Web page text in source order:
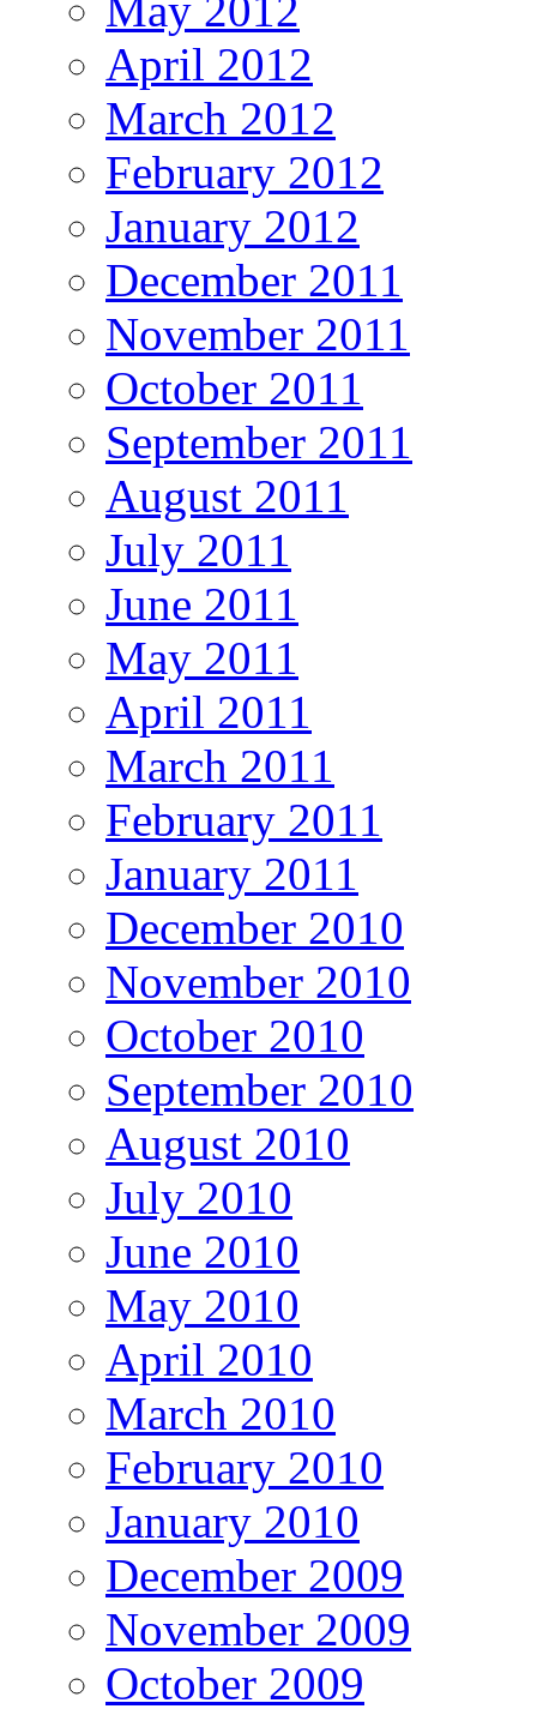
May 2012
April 2012
March 2012
February 2012
January 2012
December 2011
November 2011
October 2011
September 2011
August 2011
July 2011
June 2011
May 2011
April 2011
March 2011
February 2011
January 2011
December 2010
November 2010
October 2010
September 2010
August 2010
July 2010
June 2010
May 2010
April 2010
March 2010
February 2010
January 2010
December 2009
November 2009
October 2009